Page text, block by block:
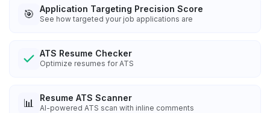
🎯 Application Targeting Precision Score
See how targeted your job applications are
ATS Resume Checker
Optimize resumes for ATS
📊 Resume ATS Scanner
AI-powered ATS scan with inline comments